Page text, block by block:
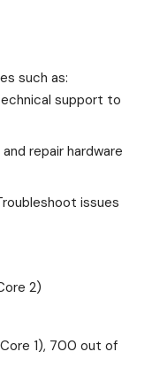
such as:
support to
and repair hardware
issues
2)
1), 700 out of